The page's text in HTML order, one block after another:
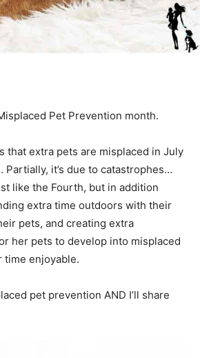
Pet Prevention month.
that extra pets are misplaced in July
Partially, it’s due to catastrophes…
like the Fourth, but in addition
extra time outdoors with their
pets, and creating extra
her pets to develop into misplaced
time enjoyable.
pet prevention AND I’ll share